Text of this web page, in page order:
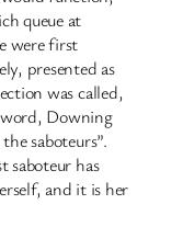
queue at
were first
presented as
was called,
Downing
saboteurs”.
saboteur has
and it is her